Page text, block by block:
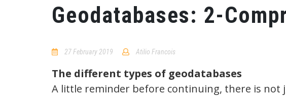
Geodatabases: 2-
27 February 2019 Atilio Francois
The different types of geodatabases
A little reminder before continuing, there is not